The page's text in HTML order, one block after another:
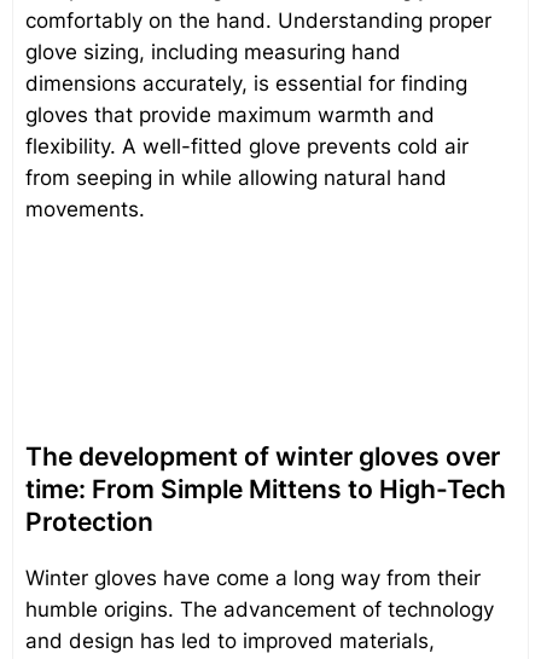
comfortably on the hand. Understanding proper
glove sizing, including measuring hand
dimensions accurately, is essential for finding
gloves that provide maximum warmth and
flexibility. A well-fitted glove prevents cold air
from seeping in while allowing natural hand
movements.
The development of winter gloves over
time: From Simple Mittens to High-Tech
Protection
Winter gloves have come a long way from their
humble origins. The advancement of technology
and design has led to improved materials,